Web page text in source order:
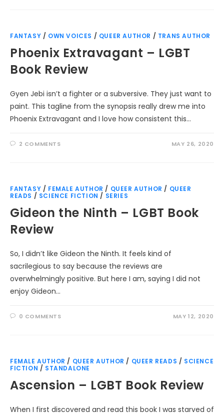
FANTASY / OWN VOICES / QUEER AUTHOR / TRANS AUTHOR
Phoenix Extravagant – LGBT
Book Review
Gyen Jebi isn’t a fighter or a subversive. They just want to
paint. This tagline from the synopsis really drew me into
Phoenix Extravagant and I love how consistent this…
2 COMMENTS MAY 26, 2020
FANTASY / FEMALE AUTHOR / QUEER AUTHOR / QUEER
READS / SCIENCE FICTION / SERIES
Gideon the Ninth – LGBT Book
Review
So, I didn’t like Gideon the Ninth. It feels kind of
sacrilegious to say because the reviews are
overwhelmingly positive. But here I am, saying I did not
enjoy Gideon…
0 COMMENTS MAY 12, 2020
FEMALE AUTHOR / QUEER AUTHOR / QUEER READS / SCIENCE
FICTION / STANDALONE
Ascension – LGBT Book Review
When I first discovered and read this book I was starved of